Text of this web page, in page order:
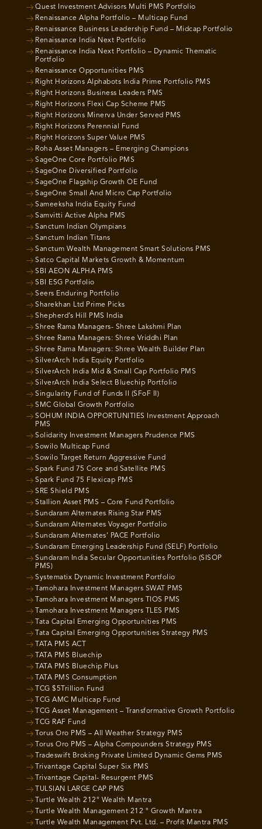
Quest Investment Advisors Multi PMS Portfolio
Renaissance Alpha Portfolio – Multicap Fund
Renaissance Business Leadership Fund – Midcap Portfolio
Renaissance India Next Portfolio
Renaissance India Next Portfolio – Dynamic Thematic
Portfolio
Renaissance Opportunities PMS
Right Horizons Alphabots India Prime Portfolio PMS
Right Horizons Business Leaders PMS
Right Horizons Flexi Cap Scheme PMS
Right Horizons Minerva Under Served PMS
Right Horizons Perennial Fund
Right Horizons Super Value PMS
Roha Asset Managers – Emerging Champions
SageOne Core Portfolio PMS
SageOne Diversified Portfolio
SageOne Flagship Growth OE Fund
SageOne Small And Micro Cap Portfolio
Sameeksha India Equity Fund
Samvitti Active Alpha PMS
Sanctum Indian Olympians
Sanctum Indian Titans
Sanctum Wealth Management Smart Solutions PMS
Satco Capital Markets Growth & Momentum
SBI AEON ALPHA PMS
SBI ESG Portfolio
Seers Enduring Portfolio
Sharekhan Ltd Prime Picks
Shepherd’s Hill PMS India
Shree Rama Managers- Shree Lakshmi Plan
Shree Rama Managers: Shree Vriddhi Plan
Shree Rama Managers: Shree Wealth Builder Plan
SilverArch India Equity Portfolio
SilverArch India Mid & Small Cap Portfolio PMS
SilverArch India Select Bluechip Portfolio
Singularity Fund of Funds II (SFoF II)
SMC Global Growth Portfolio
SOHUM INDIA OPPORTUNITIES Investment Approach
PMS
Solidarity Investment Managers Prudence PMS
Sowilo Multicap Fund
Sowilo Target Return Aggressive Fund
Spark Fund 75 Core and Satellite PMS
Spark Fund 75 Flexicap PMS
SRE Shield PMS
Stallion Asset PMS – Core Fund Portfolio
Sundaram Alternates Rising Star PMS
Sundaram Alternates Voyager Portfolio
Sundaram Alternates’ PACE Portfolio
Sundaram Emerging Leadership Fund (SELF) Portfolio
Sundaram India Secular Opportunities Portfolio (SISOP
PMS)
Systematix Dynamic Investment Portfolio
Tamohara Investment Managers SWAT PMS
Tamohara Investment Managers TIOS PMS
Tamohara Investment Managers TLES PMS
Tata Capital Emerging Opportunities PMS
Tata Capital Emerging Opportunities Strategy PMS
TATA PMS ACT
TATA PMS Bluechip
TATA PMS Bluechip Plus
TATA PMS Consumption
TCG $5Trillion Fund
TCG AMC Multicap Fund
TCG Asset Management – Transformative Growth Portfolio
TCG RAF Fund
Torus Oro PMS – All Weather Strategy PMS
Torus Oro PMS – Alpha Compounders Strategy PMS
Tradeswift Broking Private Limited Dynamic Gems PMS
Trivantage Capital Super Six PMS
Trivantage Capital- Resurgent PMS
TULSIAN LARGE CAP PMS
Turtle Wealth 212° Wealth Mantra
Turtle Wealth Management 212 ° Growth Mantra
Turtle Wealth Management Pvt. Ltd. – Profit Mantra PMS